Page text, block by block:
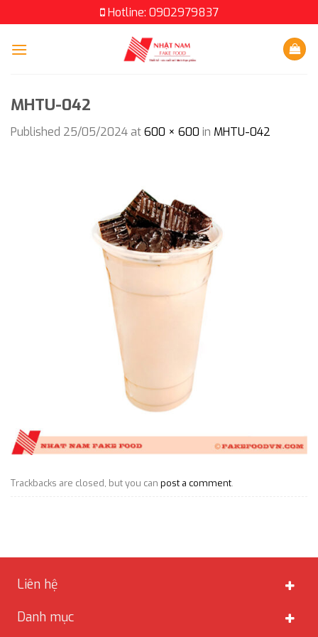
to
content
Hotline: 0902979837
MHTU-042
Published 25/05/2024at600 × 600 in MHTU-042
Trackbacks are closed, but you can post a comment.
Liên hệ
Danh mục